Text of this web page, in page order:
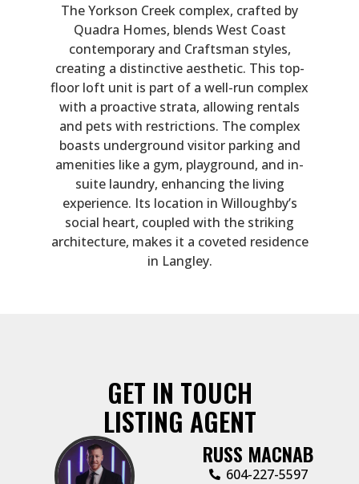
The Yorkson Creek complex, crafted by
Quadra Homes, blends West Coast
contemporary and Craftsman styles,
creating a distinctive aesthetic. This top-
floor loft unit is part of a well-run complex
with a proactive strata, allowing rentals
and pets with restrictions. The complex
boasts underground visitor parking and
amenities like a gym, playground, and in-
suite laundry, enhancing the living
experience. Its location in Willoughby’s
social heart, coupled with the striking
architecture, makes it a coveted residence
in Langley.
GET IN TOUCH
LISTING AGENT
RUSS MACNAB
‭604-227-5597‬